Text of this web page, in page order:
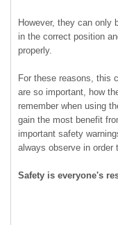
However, they can only
in the correct position
properly.
For these reasons, this
are so important, how
remember when using
gain the most benefit
important safety
always observe in order
Safety is everyone's